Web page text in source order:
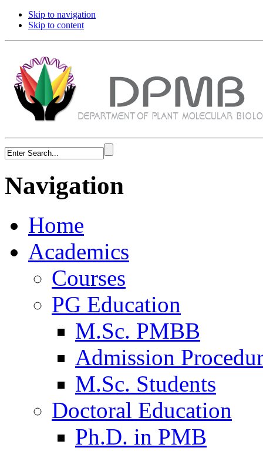
Skip to navigation
Skip to content
Navigation
Home
Academics
Courses
PG Education
M.Sc. PMBB
Admission
M.Sc. Students
Doctoral Education
Ph.D. in PMB